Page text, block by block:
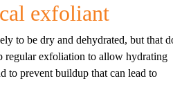
exfoliant
to be dry and dehydrated, but that
regular exfoliation to allow hydrating
to prevent buildup that can lead to